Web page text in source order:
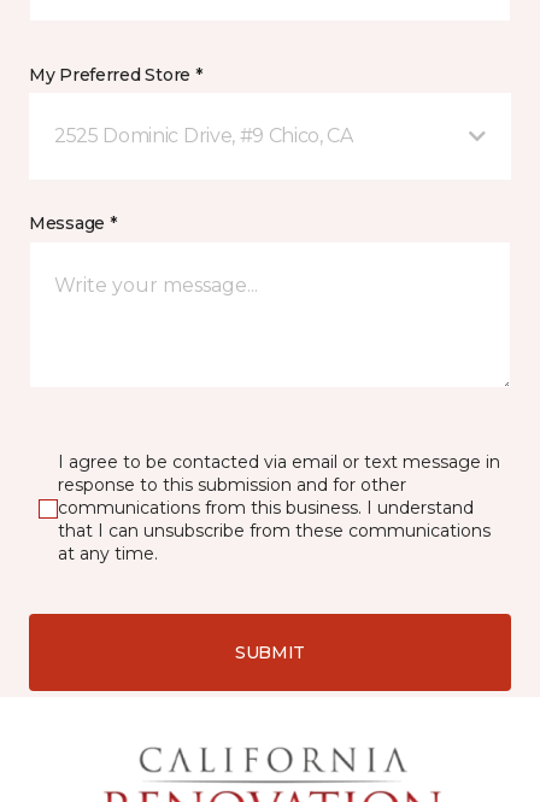
My Preferred Store *
2525 Dominic Drive, #9 Chico, CA
Message *
I agree to be contacted via email or text message in
response to this submission and for other
communications from this business. I understand
that I can unsubscribe from these communications
at any time.
SUBMIT